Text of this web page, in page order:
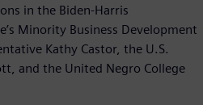
in the Biden-Harris
Minority Business Development
Kathy Castor, the U.S.
and the United Negro College